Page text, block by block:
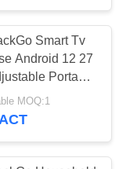
16
Smart Tv
Android 12 27
Portable
Tv
MOQ:1